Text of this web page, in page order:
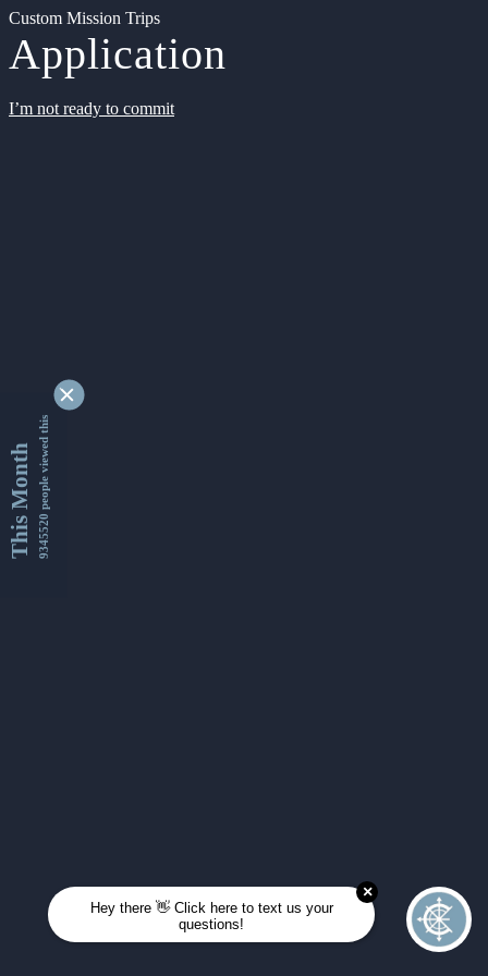
Custom Mission Trips
Application
I’m not ready to commit
This Month9345520 people viewed this